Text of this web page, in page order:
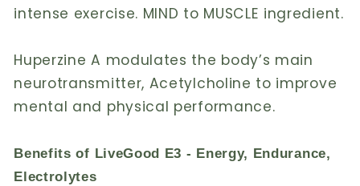
intense exercise. MIND to MUSCLE ingredient.
Huperzine A modulates the body’s main
neurotransmitter, Acetylcholine to improve
mental and physical performance.
Benefits of LiveGood E3 - Energy, Endurance,
Electrolytes